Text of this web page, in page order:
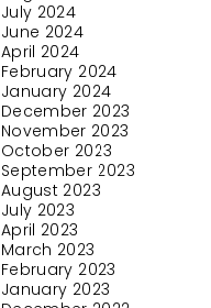
July 2024
June 2024
April 2024
February 2024
January 2024
December 2023
November 2023
October 2023
September 2023
August 2023
July 2023
April 2023
March 2023
February 2023
January 2023